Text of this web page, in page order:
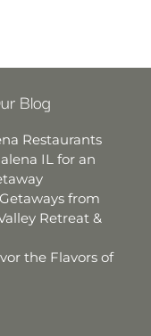
Blog
Restaurants
IL for an
from
Retreat &
the Flavors of